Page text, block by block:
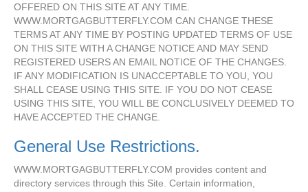
OFFERED ON THIS SITE AT ANY TIME.
WWW.MORTGAGBUTTERFLY.COM CAN CHANGE THESE
TERMS AT ANY TIME BY POSTING UPDATED TERMS OF USE
ON THIS SITE WITH A CHANGE NOTICE AND MAY SEND
REGISTERED USERS AN EMAIL NOTICE OF THE CHANGES.
IF ANY MODIFICATION IS UNACCEPTABLE TO YOU, YOU
SHALL CEASE USING THIS SITE. IF YOU DO NOT CEASE
USING THIS SITE, YOU WILL BE CONCLUSIVELY DEEMED TO
HAVE ACCEPTED THE CHANGE.
General Use Restrictions.
WWW.MORTGAGBUTTERFLY.COM provides content and
directory services through this Site. Certain information,